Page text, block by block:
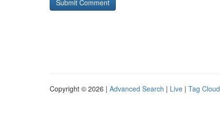
Copyright © 2026 | Advanced Search | Live | Tag Cloud